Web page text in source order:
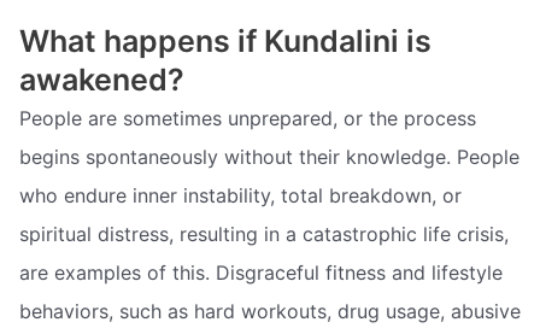
What happens if Kundalini is
awakened?
People are sometimes unprepared, or the process
begins spontaneously without their knowledge. People
who endure inner instability, total breakdown, or
spiritual distress, resulting in a catastrophic life crisis,
are examples of this. Disgraceful fitness and lifestyle
behaviors, such as hard workouts, drug usage, abusive